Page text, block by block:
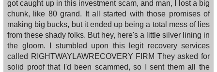
got caught up in this investment scam, and man, I lost a big
chunk, like 80 grand. It all started with those promises of
making big bucks, but it ended up being a total mess of lies
from these shady folks. But hey, here's a little silver lining in
the gloom. I stumbled upon this legit recovery services
called RIGHTWAYLAWRECOVERY FIRM They asked for
solid proof that I'd been scammed, so I sent them all the